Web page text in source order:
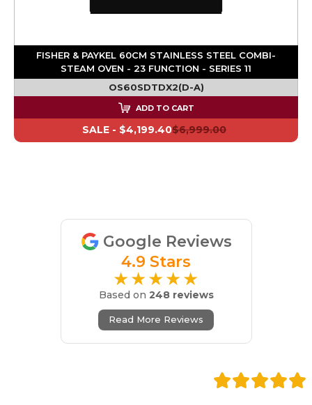
FISHER & PAYKEL 60CM STAINLESS STEEL COMBI-
STEAM OVEN - 23 FUNCTION - SERIES 11
OS60SDTDX2(D-A)
ADD TO CART
$6,999.00
SALE - $4,199.40
Google Reviews
4.9 Stars
★★★★★
Based on 248 reviews
Read More Reviews